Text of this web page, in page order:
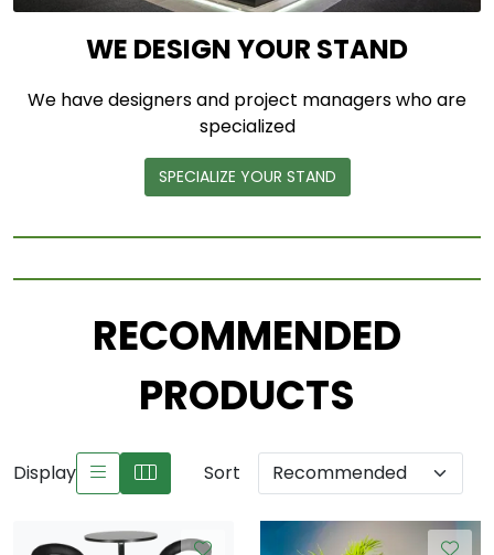
WE DESIGN YOUR STAND
We have designers and project managers who are
specialized
SPECIALIZE YOUR STAND
RECOMMENDED
PRODUCTS
Display Sort